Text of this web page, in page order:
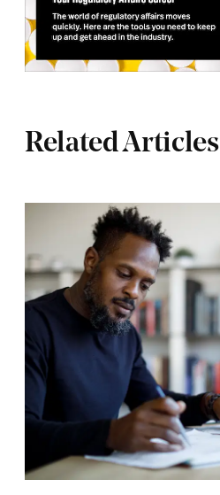
Related Articles